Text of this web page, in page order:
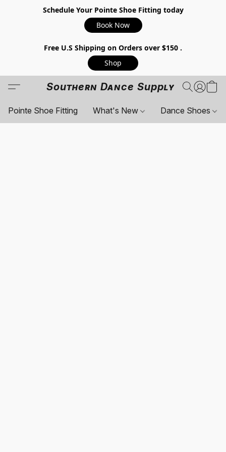
Schedule Your Pointe Shoe Fitting today
Book Now
Free U.S Shipping on Orders over $150 .
Shop
Southern Dance Supply
Pointe Shoe Fitting What's New Dance Shoes